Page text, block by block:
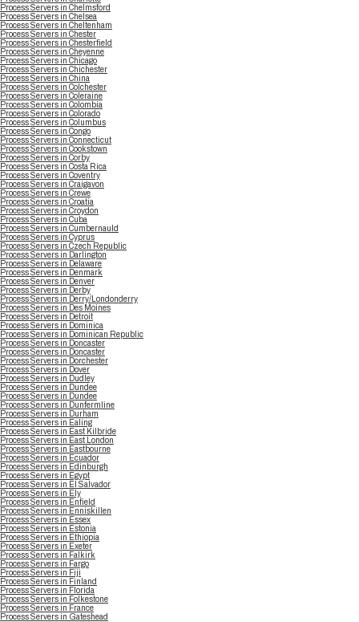
Process Servers in Chelmsford
Process Servers in Chelsea
Process Servers in Cheltenham
Process Servers in Chester
Process Servers in Chesterfield
Process Servers in Cheyenne
Process Servers in Chicago
Process Servers in Chichester
Process Servers in China
Process Servers in Colchester
Process Servers in Coleraine
Process Servers in Colombia
Process Servers in Colorado
Process Servers in Columbus
Process Servers in Congo
Process Servers in Connecticut
Process Servers in Cookstown
Process Servers in Corby
Process Servers in Costa Rica
Process Servers in Coventry
Process Servers in Craigavon
Process Servers in Crewe
Process Servers in Croatia
Process Servers in Croydon
Process Servers in Cuba
Process Servers in Cumbernauld
Process Servers in Cyprus
Process Servers in Czech Republic
Process Servers in Darlington
Process Servers in Delaware
Process Servers in Denmark
Process Servers in Denver
Process Servers in Derby
Process Servers in Derry/Londonderry
Process Servers in Des Moines
Process Servers in Detroit
Process Servers in Dominica
Process Servers in Dominican Republic
Process Servers in Doncaster
Process Servers in Doncaster
Process Servers in Dorchester
Process Servers in Dover
Process Servers in Dudley
Process Servers in Dundee
Process Servers in Dundee
Process Servers in Dunfermline
Process Servers in Durham
Process Servers in Ealing
Process Servers in East Kilbride
Process Servers in East London
Process Servers in Eastbourne
Process Servers in Ecuador
Process Servers in Edinburgh
Process Servers in Egypt
Process Servers in El Salvador
Process Servers in Ely
Process Servers in Enfield
Process Servers in Enniskillen
Process Servers in Essex
Process Servers in Estonia
Process Servers in Ethiopia
Process Servers in Exeter
Process Servers in Falkirk
Process Servers in Fargo
Process Servers in Fiji
Process Servers in Finland
Process Servers in Florida
Process Servers in Folkestone
Process Servers in France
Process Servers in Gateshead